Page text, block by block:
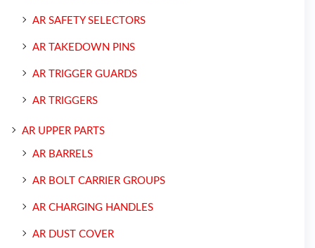
AR SAFETY SELECTORS
AR TAKEDOWN PINS
AR TRIGGER GUARDS
AR TRIGGERS
AR UPPER PARTS
AR BARRELS
AR BOLT CARRIER GROUPS
AR CHARGING HANDLES
AR DUST COVER